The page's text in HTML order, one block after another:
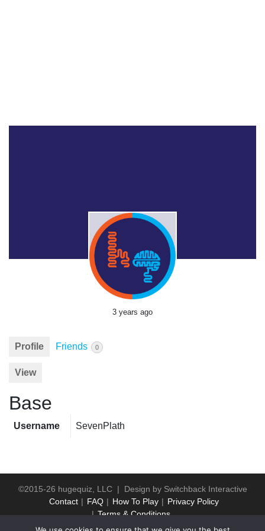
3 years ago
Profile Friends 0
View
Base
Username SevenPlath
©2015-26 hugequiz, LLC | Design by Switchback Interactive
Contact
FAQ How To Play
Privacy Policy
Terms & Conditions